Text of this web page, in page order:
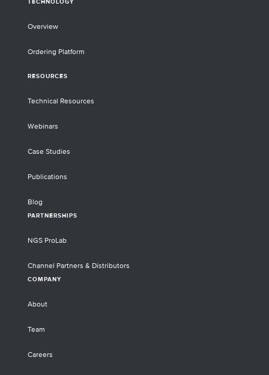
TECHNOLOGY
Overview
Ordering Platform
RESOURCES
Technical Resources
Webinars
Case Studies
Publications
Blog
PARTNERSHIPS
NGS ProLab
Channel Partners & Distributors
COMPANY
About
Team
Careers